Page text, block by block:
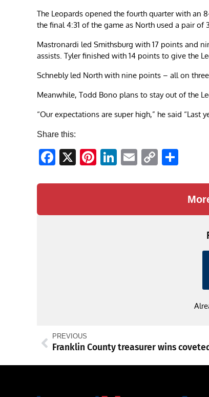
The Leopards opened the fourth quarter with an
the final 4:31 of the game as North used a pair
Mastronardi led Smithsburg with 17 points and
assists. Tyler finished with 14 points to give the
Schnebly led North with nine points – all on
Meanwhile, Todd Bono plans to stay out of the
“Our expectations are super high,” he said “Last
Share this:
Facebook
X Pinterest
LinkedIn
EmailCopy
PREVIOUS